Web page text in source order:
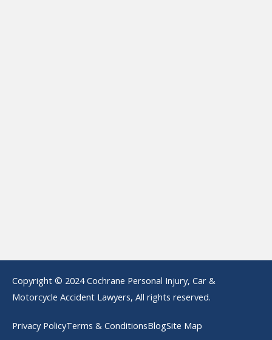
Copyright © 2024 Cochrane Personal Injury, Car &
Motorcycle Accident Lawyers, All rights reserved.
Privacy PolicyTerms & ConditionsBlogSite Map